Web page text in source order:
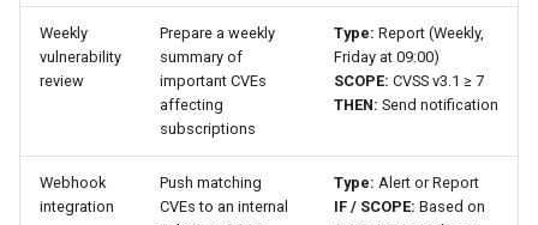
Weekly
vulnerability
review
Prepare a weekly
summary of
important CVEs
affecting
subscriptions
Type: Report (Weekly,
Friday at 09:00)
SCOPE: CVSS v3.1 ≥ 7
THEN: Send notification
Webhook
integration
Push matching
CVEs to an internal
Type: Alert or Report
IF / SCOPE: Based on